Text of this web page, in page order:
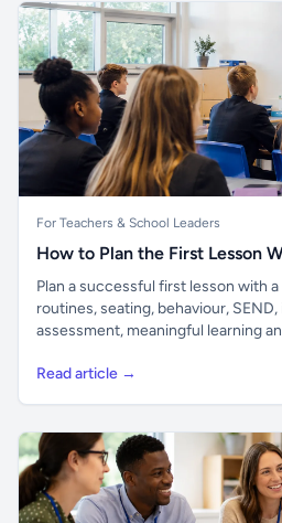
For Teachers & School Leaders
How to Plan the First Lesson
Plan a successful first lesson with
routines, seating, behaviour,
assessment, meaningful learning
Read article →